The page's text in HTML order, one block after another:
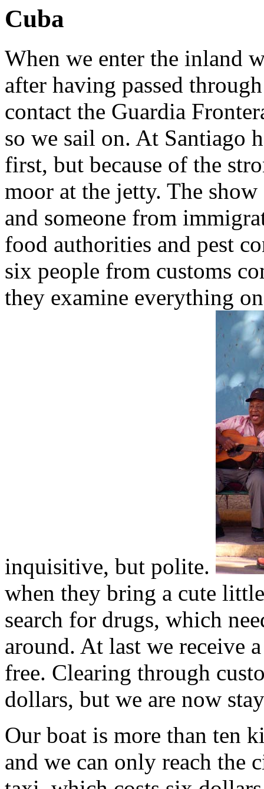
Cuba
When we enter the inland
after having passed
contact the Guardia
so we sail on. At Santiago
first, but because of the
moor at the jetty. The
and someone from
food authorities and pest
six people from customs
they examine everything
inquisitive, but polite.
when they bring a cute
search for drugs, which
around. At last we receive
free. Clearing through
dollars, but we are now
Our boat is more than ten
and we can only reach the